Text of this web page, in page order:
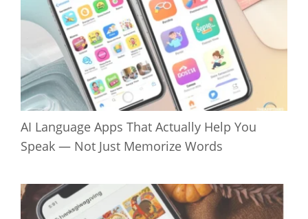
AI Language Apps That Actually Help You
Speak — Not Just Memorize Words